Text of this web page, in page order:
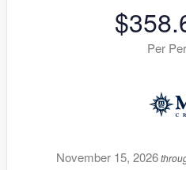
Per
November 15, 2026